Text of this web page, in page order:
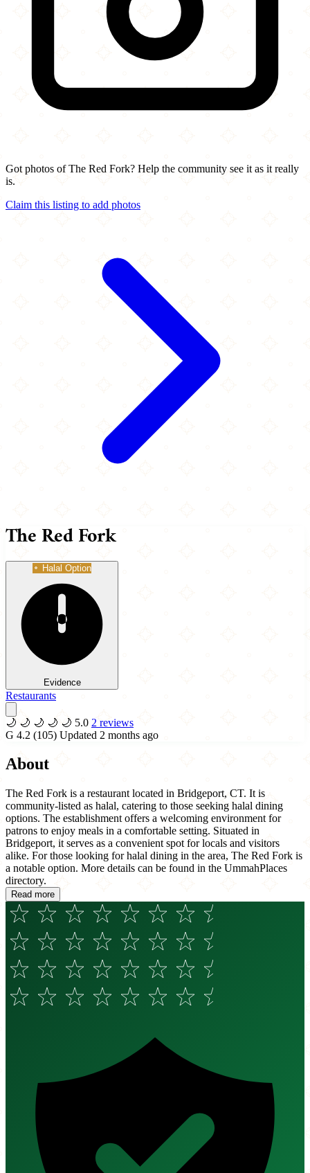
Got photos of The Red Fork? Help the community see it as it really
is.
Claim this listing to add photos
The Red Fork
Halal Option
Evidence
Restaurants
🌙 🌙 🌙 🌙 🌙 5.0 2 reviews
G 4.2 (105) Updated 2 months ago
About
The Red Fork is a restaurant located in Bridgeport, CT. It is
community-listed as halal, catering to those seeking halal dining
options. The establishment offers a welcoming environment for
patrons to enjoy meals in a comfortable setting. Situated in
Bridgeport, it serves as a convenient spot for locals and visitors
alike. For those looking for halal dining in the area, The Red Fork is
a notable option. More details can be found in the UmmahPlaces
directory.
Read more